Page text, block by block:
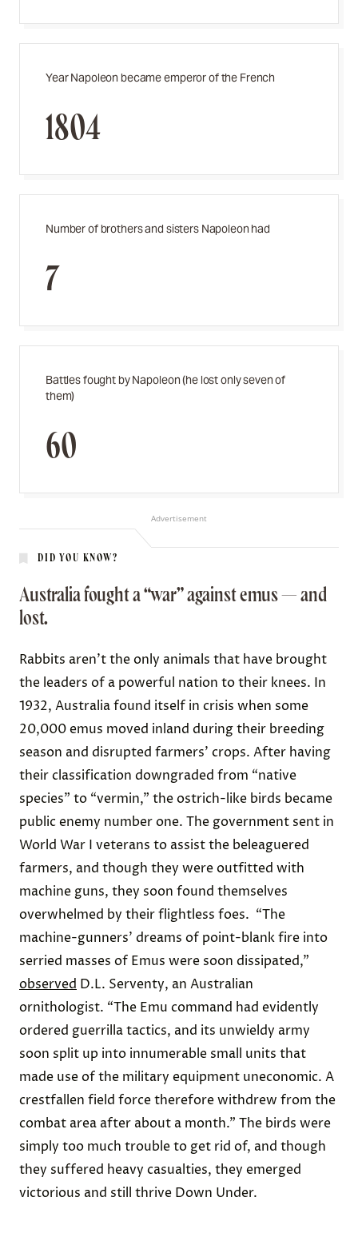
Year Napoleon became emperor of the French
1804
Number of brothers and sisters Napoleon had
7
Battles fought by Napoleon (he lost only seven of
them)
60
Advertisement
DID YOU KNOW?
Australia fought a “war” against emus — and
lost.
Rabbits aren’t the only animals that have brought
the leaders of a powerful nation to their knees. In
1932, Australia found itself in crisis when some
20,000 emus moved inland during their breeding
season and disrupted farmers’ crops. After having
their classification downgraded from “native
species” to “vermin,” the ostrich-like birds became
public enemy number one. The government sent in
World War I veterans to assist the beleaguered
farmers, and though they were outfitted with
machine guns, they soon found themselves
overwhelmed by their flightless foes. “The
machine-gunners’ dreams of point-blank fire into
serried masses of Emus were soon dissipated,”
observed D.L. Serventy, an Australian
ornithologist. “The Emu command had evidently
ordered guerrilla tactics, and its unwieldy army
soon split up into innumerable small units that
made use of the military equipment uneconomic. A
crestfallen field force therefore withdrew from the
combat area after about a month.” The birds were
simply too much trouble to get rid of, and though
they suffered heavy casualties, they emerged
victorious and still thrive Down Under.